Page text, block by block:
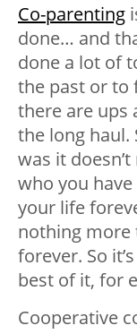
Co-parenting
done… and
done a lot of
the past or to
there are ups
the long haul.
was it
who you
your life
nothing more
forever. So
best of it, for
Cooperative